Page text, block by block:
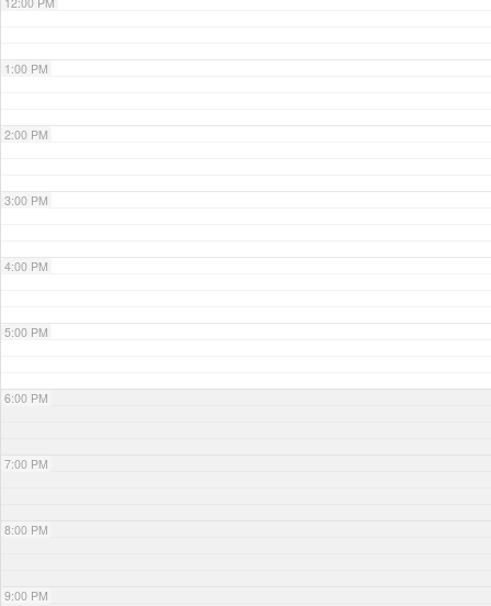
1:00 PM
2:00 PM
3:00 PM
4:00 PM
5:00 PM
6:00 PM
7:00 PM
8:00 PM
9:00 PM